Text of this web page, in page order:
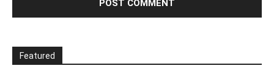
Featured